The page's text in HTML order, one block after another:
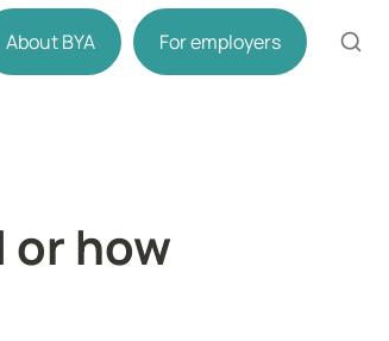
About BYA For employers
or how